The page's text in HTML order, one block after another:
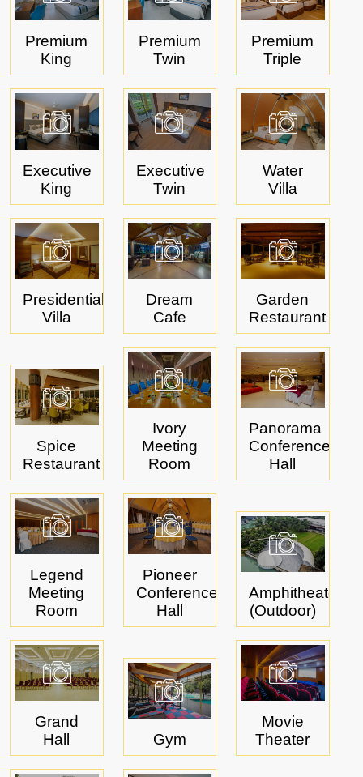
Premium
King
Premium
Twin
Premium
Triple
Executive
King
Executive
Twin
Water
Villa
Presidential
Villa
Dream
Cafe
Garden
Restaurant
Spice
Restaurant
Ivory
Meeting
Room
Panorama
Conference
Hall
Legend
Meeting
Room
Pioneer
Conference
Hall
Amphitheater
(Outdoor)
Grand
Hall
Gym
Movie
Theater
Pay Now
Contact Us